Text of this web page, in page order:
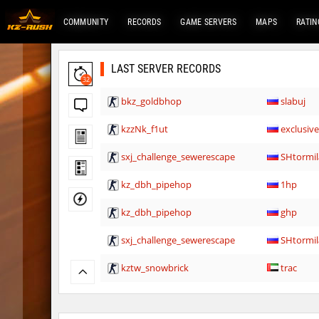
COMMUNITY RECORDS GAME SERVERS MAPS
32
LAST SERVER RECORDS
bkz_goldbhop slabuj
kzzNk_f1ut exclusive
sxj_challenge_sewerescape
kz_dbh_pipehop 1hp
kz_dbh_pipehop ghp
sxj_challenge_sewerescape
kztw_snowbrick trac
notkz_kreedz4fun_holohopz exclusive